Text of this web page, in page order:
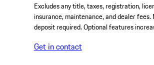
Excludes any title, taxes, registration,
insurance, maintenance, and dealer fees.
deposit required. Optional features
Get in contact